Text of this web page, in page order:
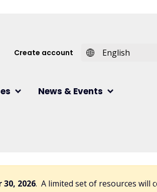
account menu
Create account
News & Events
2026. A limited set of resources will